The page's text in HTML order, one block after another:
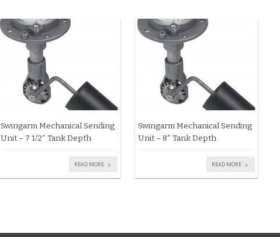
Swingarm Mechanical Sending
Unit – 7 1/2″ Tank Depth
READ MORE
Swingarm Mechanical Sending
Unit – 8″ Tank Depth
READ MORE